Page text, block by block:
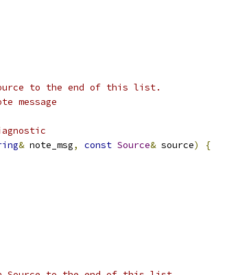
to the end of this list.
message
& note_msg, const Source& source)
{